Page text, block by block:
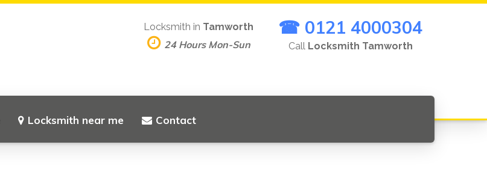
Locksmith near me Contact
Locksmith in Tamworth
24 Hours Mon-Sun
☎ 0121 4000304
Call Locksmith Tamworth